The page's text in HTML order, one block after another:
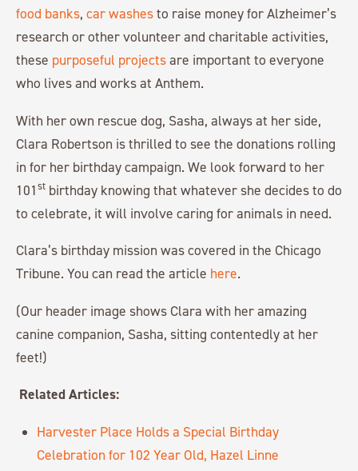
food banks, car washesto raise money for Alzheimer’s
research or other volunteer and charitable activities,
these purposeful projectsare important to everyone
who lives and works at Anthem.
With her own rescue dog, Sasha, always at her side,
Clara Robertson is thrilled to see the donations rolling
in for her birthday campaign. We look forward to her
101st birthday knowing that whatever she decides to do
to celebrate, it will involve caring for animals in need.
Clara’s birthday mission was covered in the Chicago
Tribune. You can read the article here.
(Our header image shows Clara with her amazing
canine companion, Sasha, sitting contentedly at her
feet!)
Related Articles:
Harvester Place Holds a Special Birthday
Celebration for 102 Year Old, Hazel Linne